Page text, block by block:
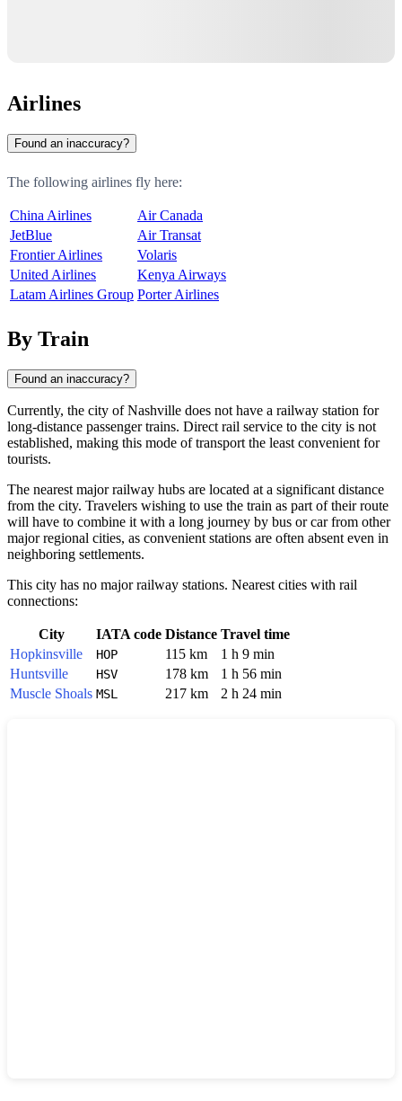
Airlines
Found an inaccuracy?
The following airlines fly here:
China Airlines
Air Canada
JetBlue
Air Transat
Frontier Airlines
Volaris
United Airlines
Kenya Airways
Latam Airlines Group Porter Airlines
By Train
Found an inaccuracy?
Currently, the city ofNashville does not have a railway station for
long-distance passenger trains. Direct rail service to the city is not
established, making this mode of transport the least convenient for
tourists.
The nearest major railway hubs are located at a significant distance
from the city. Travelers wishing to use the train as part of their route
will have to combine it with a long journey by bus or car from other
major regional cities, as convenient stations are often absent even in
neighboring settlements.
This city has no major railway stations. Nearest cities with rail
connections:
City IATA code Distance Travel time
Hopkinsville
HOP 115 km
1 h 9 min
Huntsville
HSV 178 km
1 h 56 min
Muscle Shoals MSL 217 km 2 h 24 min